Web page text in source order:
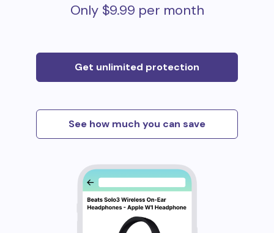
Only $9.99 per month
Get unlimited protection
See how much you can save